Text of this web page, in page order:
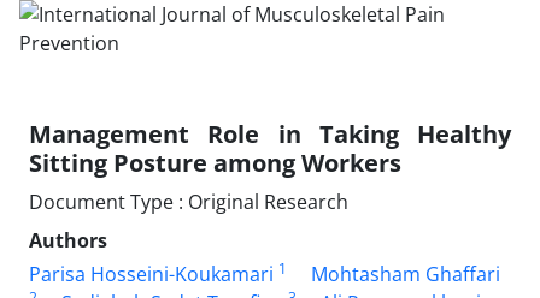
Management Role in Taking Healthy
Sitting Posture among Workers
Document Type : Original Research
Authors
Parisa Hosseini-Koukamari 1 Mohtasham Ghaffari